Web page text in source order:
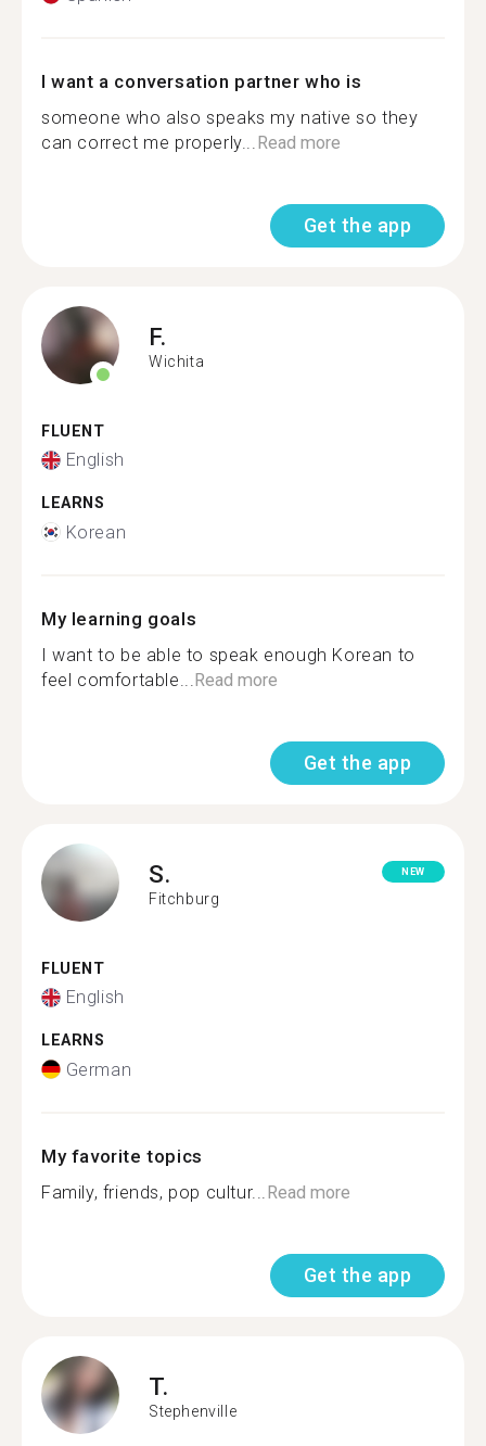
I want a conversation partner who is
someone who also speaks my native so they
can correct me properly... Read more
Get the app
F.
Wichita
FLUENT
English
LEARNS
Korean
My learning goals
I want to be able to speak enough Korean to
feel comfortable... Read more
Get the app
S.
Fitchburg
NEW
FLUENT
English
LEARNS
German
My favorite topics
Family, friends, pop cultur... Read more
Get the app
T.
Stephenville